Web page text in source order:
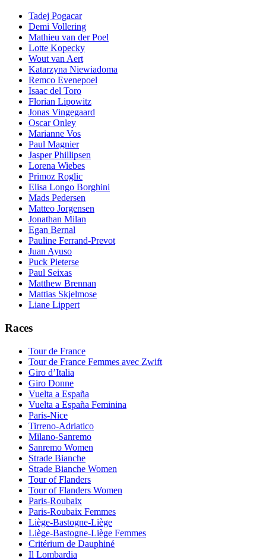
Tadej Pogacar
Demi Vollering
Mathieu van der Poel
Lotte Kopecky
Wout van Aert
Katarzyna Niewiadoma
Remco Evenepoel
Isaac del Toro
Florian Lipowitz
Jonas Vingegaard
Oscar Onley
Marianne Vos
Paul Magnier
Jasper Phillipsen
Lorena Wiebes
Primoz Roglic
Elisa Longo Borghini
Mads Pedersen
Matteo Jorgensen
Jonathan Milan
Egan Bernal
Pauline Ferrand-Prevot
Juan Ayuso
Puck Pieterse
Paul Seixas
Matthew Brennan
Mattias Skjelmose
Liane Lippert
Races
Tour de France
Tour de France Femmes avec Zwift
Giro d’Italia
Giro Donne
Vuelta a España
Vuelta a España Feminina
Paris-Nice
Tirreno-Adriatico
Milano-Sanremo
Sanremo Women
Strade Bianche
Strade Bianche Women
Tour of Flanders
Tour of Flanders Women
Paris-Roubaix
Paris-Roubaix Femmes
Liège-Bastogne-Liège
Liège-Bastogne-Liège Femmes
Critérium de Dauphiné
Il Lombardia